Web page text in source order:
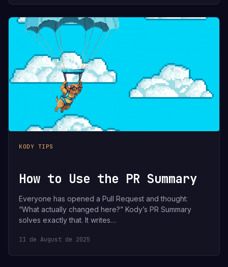
KODY TIPS
How to Use the PR Summary
Everyone has opened a Pull Request and thought:
“What actually changed here?” Kody’s PR Summary
solves exactly that. It writes…
11 de August de 2025